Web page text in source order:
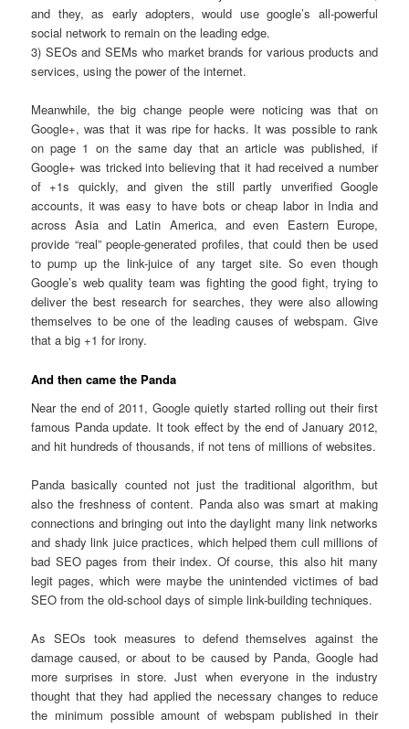
and they, as early adopters, would use google’s all-powerful
social network to remain on the leading edge.
3) SEOs and SEMs who market brands for various products and
services, using the power of the internet.
Meanwhile, the big change people were noticing was that on
Google+, was that it was ripe for hacks. It was possible to rank
on page 1 on the same day that an article was published, if
Google+ was tricked into believing that it had received a number
of +1s quickly, and given the still partly unverified Google
accounts, it was easy to have bots or cheap labor in India and
across Asia and Latin America, and even Eastern Europe,
provide “real” people-generated profiles, that could then be used
to pump up the link-juice of any target site. So even though
Google’s web quality team was fighting the good fight, trying to
deliver the best research for searches, they were also allowing
themselves to be one of the leading causes of webspam. Give
that a big +1 for irony.
And then came the Panda
Near the end of 2011, Google quietly started rolling out their first
famous Panda update. It took effect by the end of January 2012,
and hit hundreds of thousands, if not tens of millions of websites.
Panda basically counted not just the traditional algorithm, but
also the freshness of content. Panda also was smart at making
connections and bringing out into the daylight many link networks
and shady link juice practices, which helped them cull millions of
bad SEO pages from their index. Of course, this also hit many
legit pages, which were maybe the unintended victimes of bad
SEO from the old-school days of simple link-building techniques.
As SEOs took measures to defend themselves against the
damage caused, or about to be caused by Panda, Google had
more surprises in store. Just when everyone in the industry
thought that they had applied the necessary changes to reduce
the minimum possible amount of webspam published in their